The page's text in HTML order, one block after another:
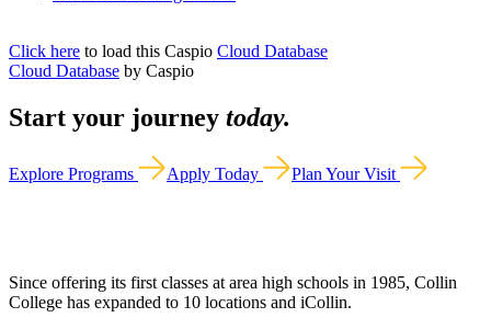
Click here to load this Caspio Cloud Database
Cloud Database by Caspio
Start your journey today.
Explore Programs Apply Today Plan Your Visit
Since offering its first classes at area high schools in 1985, Collin
College has expanded to 10 locations and iCollin.